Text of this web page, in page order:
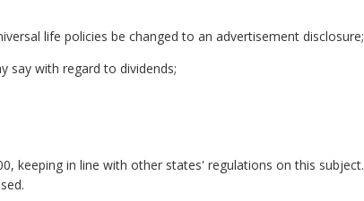
life policies be changed to an advertisement disclosure;
say with regard to dividends;
keeping in line with other states' regulations on this subject.